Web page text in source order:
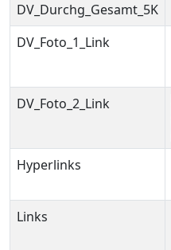
DV_Durchg_Gesamt_5K
DV_Foto_1_Link
DV_Foto_2_Link
Hyperlinks
Links